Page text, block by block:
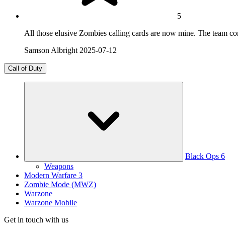
5
All those elusive Zombies calling cards are now mine. The team
Samson Albright 2025-07-12
Call of Duty
Black Ops 6
Weapons
Modern Warfare 3
Zombie Mode (MWZ)
Warzone
Warzone Mobile
Get in touch with us